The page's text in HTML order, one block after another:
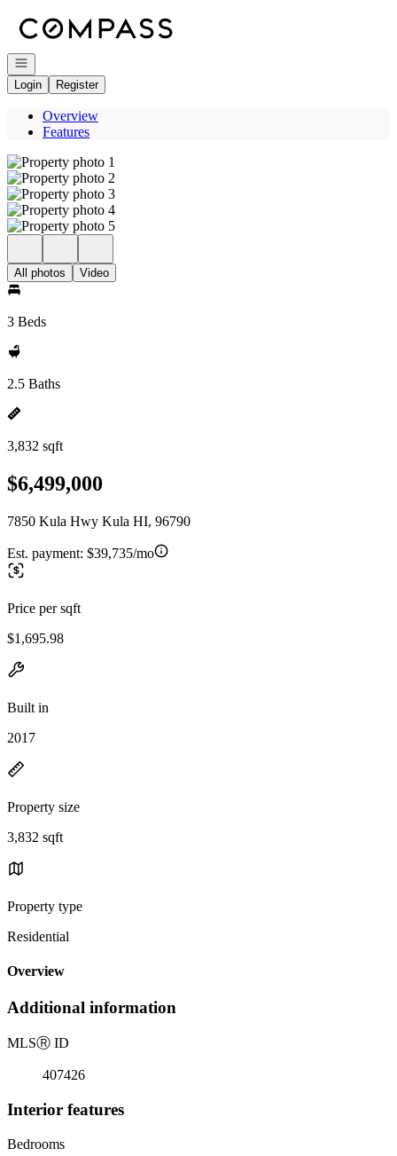
Open navigation
Login
Register
Overview
Features
All photos Video
3 Beds
2.5 Baths
3,832 sqft
$6,499,000
7850 Kula Hwy Kula HI, 96790
Est. payment: $39,735/mo
Price per sqft
$1,695.98
Built in
2017
Property size
3,832 sqft
Property type
Residential
Overview
Additional information
MLSⓇ ID
407426
Interior features
Bedrooms